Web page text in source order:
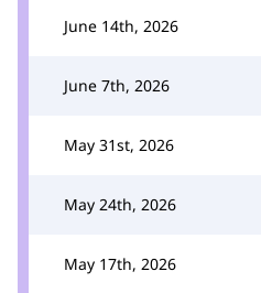
June 14th, 2026
June 7th, 2026
May 31st, 2026
May 24th, 2026
May 17th, 2026